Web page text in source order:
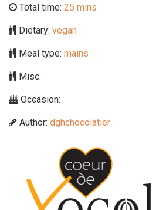
Total time: 25 mins
Dietary: vegan
Meal type: mains
Misc:
Occasion:
Author: dghchocolatier